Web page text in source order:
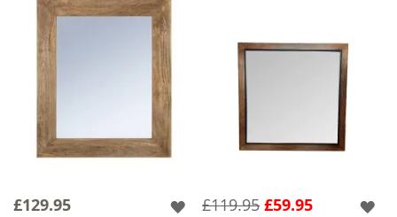
£129.95 £59.95
£119.95